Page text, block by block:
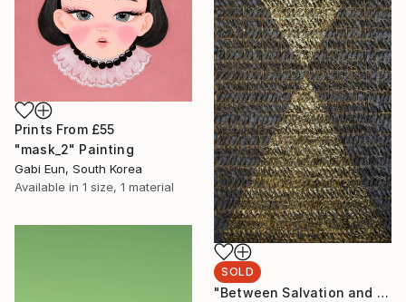
Prints From £55
"mask_2" Painting
Gabi Eun, South Korea
Available in 1 size, 1 material
SOLD
"Between Salvation and Destruction 5" Sculpture